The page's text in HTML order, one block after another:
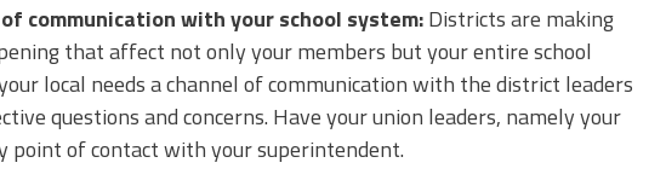
communication with your school system:Districts are making
that affect not only your members but your entire school
local needs a channel of communication with the district leaders
questions and concerns. Have your union leaders, namely your
point of contact with your superintendent.